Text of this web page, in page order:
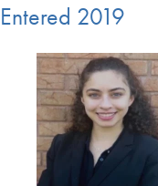
Entered 2019